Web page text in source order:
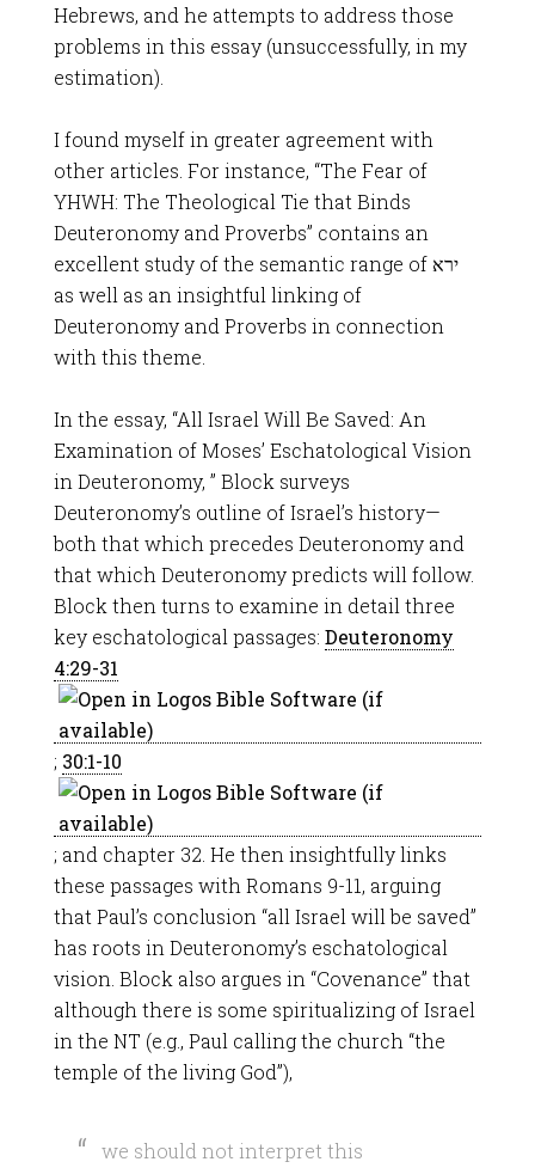
Hebrews, and he attempts to address those
problems in this essay (unsuccessfully, in my
estimation).
I found myself in greater agreement with
other articles. For instance, “The Fear of
YHWH: The Theological Tie that Binds
Deuteronomy and Proverbs” contains an
excellent study of the semantic range of ירא
as well as an insightful linking of
Deuteronomy and Proverbs in connection
with this theme.
In the essay, “All Israel Will Be Saved: An
Examination of Moses’ Eschatological Vision
in Deuteronomy, ” Block surveys
Deuteronomy’s outline of Israel’s history—
both that which precedes Deuteronomy and
that which Deuteronomy predicts will follow.
Block then turns to examine in detail three
key eschatological passages: Deuteronomy
4:29-31
; 30:1-10
; and chapter 32. He then insightfully links
these passages with Romans 9-11, arguing
that Paul’s conclusion “all Israel will be saved”
has roots in Deuteronomy’s eschatological
vision. Block also argues in “Covenance” that
although there is some spiritualizing of Israel
in the NT (e.g., Paul calling the church “the
temple of the living God”),
we should not interpret this